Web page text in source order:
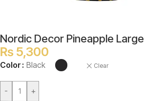
Nordic Decor Pineapple Large
₨ 5,300
Color Black Clear
- +